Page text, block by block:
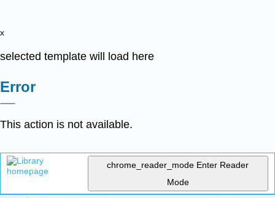
x
selected template will load here
Error
This action is not available.
chrome_reader_mode Enter Reader
Mode